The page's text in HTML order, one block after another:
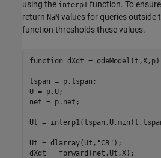
using the interp1 function. To
return NaN values for queries outside
function thresholds these values.
function dXdt = odeModel(t,X,p)
tspan = p.tspan;
U = p.U;
net = p.net;
Ut =
Ut = dlarray(Ut, "CB" );
dXdt = forward(net,Ut,X);